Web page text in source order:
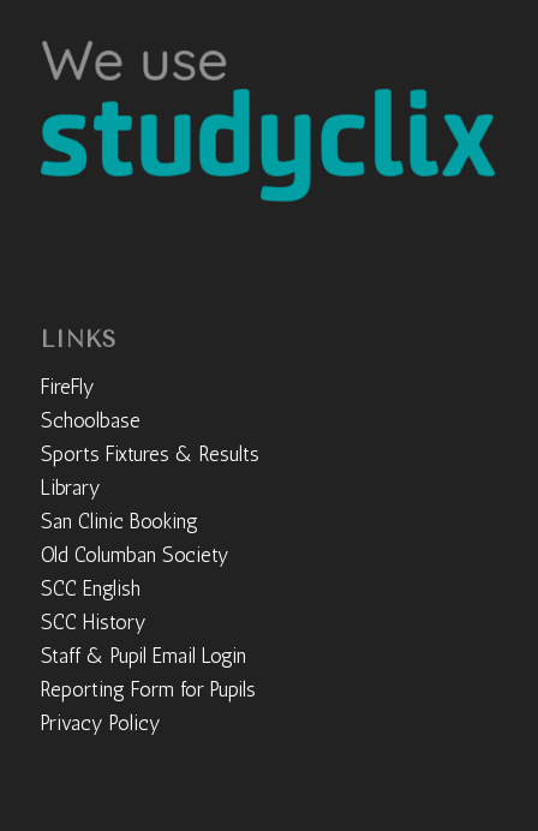
LINKS
FireFly
Schoolbase
Sports Fixtures & Results
Library
San Clinic Booking
Old Columban Society
SCC English
SCC History
Staff & Pupil Email Login
Reporting Form for Pupils
Privacy Policy